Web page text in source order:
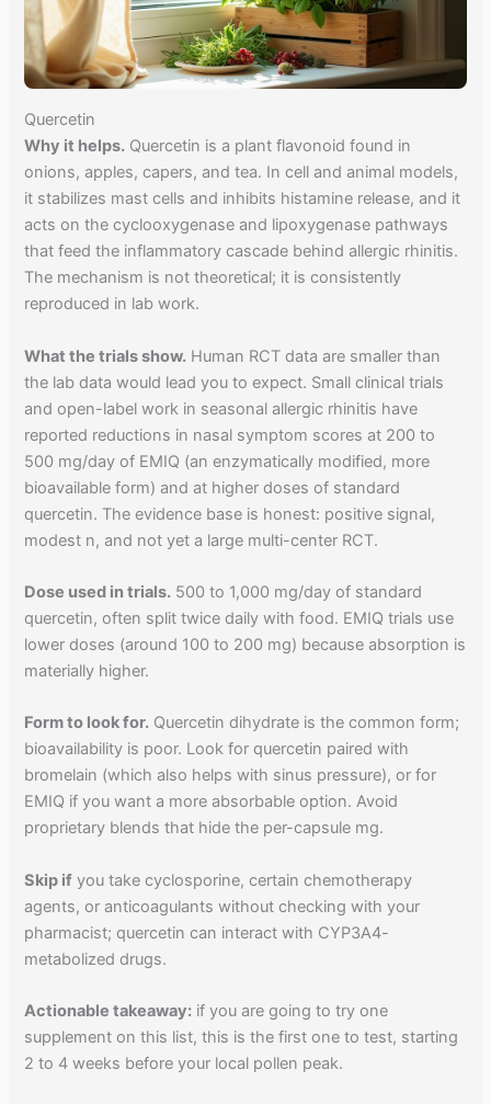
Quercetin
Why it helps. Quercetin is a plant flavonoid found in
onions, apples, capers, and tea. In cell and animal models,
it stabilizes mast cells and inhibits histamine release, and it
acts on the cyclooxygenase and lipoxygenase pathways
that feed the inflammatory cascade behind allergic rhinitis.
The mechanism is not theoretical; it is consistently
reproduced in lab work.
What the trials show. Human RCT data are smaller than
the lab data would lead you to expect. Small clinical trials
and open-label work in seasonal allergic rhinitis have
reported reductions in nasal symptom scores at 200 to
500 mg/day of EMIQ (an enzymatically modified, more
bioavailable form) and at higher doses of standard
quercetin. The evidence base is honest: positive signal,
modest n, and not yet a large multi-center RCT.
Dose used in trials. 500 to 1,000 mg/day of standard
quercetin, often split twice daily with food. EMIQ trials use
lower doses (around 100 to 200 mg) because absorption is
materially higher.
Form to look for. Quercetin dihydrate is the common form;
bioavailability is poor. Look for quercetin paired with
bromelain (which also helps with sinus pressure), or for
EMIQ if you want a more absorbable option. Avoid
proprietary blends that hide the per-capsule mg.
Skip if you take cyclosporine, certain chemotherapy
agents, or anticoagulants without checking with your
pharmacist; quercetin can interact with CYP3A4-
metabolized drugs.
Actionable takeaway: if you are going to try one
supplement on this list, this is the first one to test, starting
2 to 4 weeks before your local pollen peak.